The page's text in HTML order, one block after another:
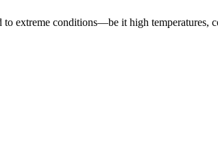
to extreme conditions—be it high